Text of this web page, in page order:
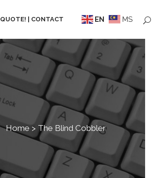
EN MS
QUOTE! | CONTACT
Home > The Blind Cobbler